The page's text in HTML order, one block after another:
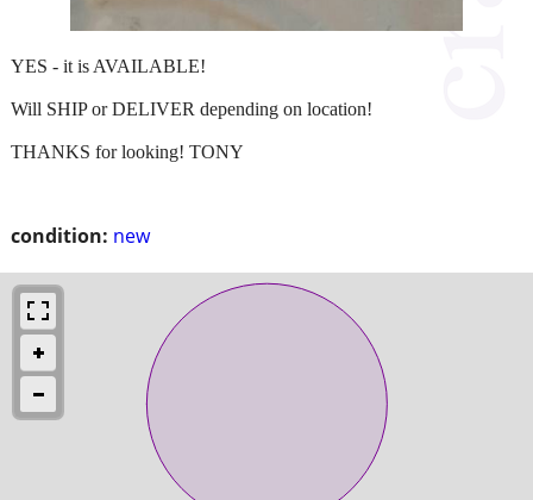
condition: new
YES - it is AVAILABLE!
Will SHIP or DELIVER depending on location!
THANKS for looking! TONY